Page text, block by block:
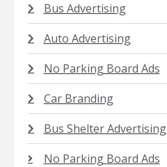
Bus Advertising
Auto Advertising
No Parking Board Ads
Car Branding
Bus Shelter Advertising
No Parking Board Ads